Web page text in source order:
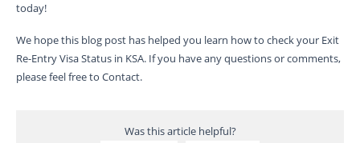
today!
We hope this blog post has helped you learn how to check your Exit
Re-Entry Visa Status in KSA. If you have any questions or comments,
please feel free to Contact.
Was this article helpful?